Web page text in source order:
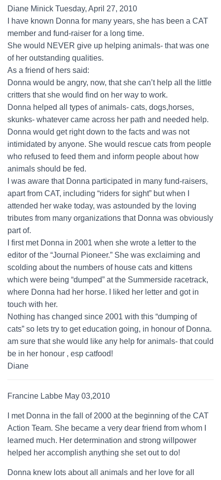
Diane Minick Tuesday, April 27, 2010
I have known Donna for many years, she has been a CAT
member and fund-raiser for a long time.
She would NEVER give up helping animals- that was one
of her outstanding qualities.
As a friend of hers said:
Donna would be angry, now, that she can’t help all the little
critters that she would find on her way to work.
Donna helped all types of animals- cats, dogs,horses,
skunks- whatever came across her path and needed help.
Donna would get right down to the facts and was not
intimidated by anyone. She would rescue cats from people
who refused to feed them and inform people about how
animals should be fed.
I was aware that Donna participated in many fund-raisers,
apart from CAT, including “riders for sight” but when I
attended her wake today, was astounded by the loving
tributes from many organizations that Donna was obviously
part of.
I first met Donna in 2001 when she wrote a letter to the
editor of the “Journal Pioneer.” She was exclaiming and
scolding about the numbers of house cats and kittens
which were being “dumped” at the Summerside racetrack,
where Donna had her horse. I liked her letter and got in
touch with her.
Nothing has changed since 2001 with this “dumping of
cats” so lets try to get education going, in honour of Donna.
am sure that she would like any help for animals- that could
be in her honour , esp catfood!
Diane
Francine Labbe May 03,2010
I met Donna in the fall of 2000 at the beginning of the CAT
Action Team. She became a very dear friend from whom I
learned much. Her determination and strong willpower
helped her accomplish anything she set out to do!
Donna knew lots about all animals and her love for all